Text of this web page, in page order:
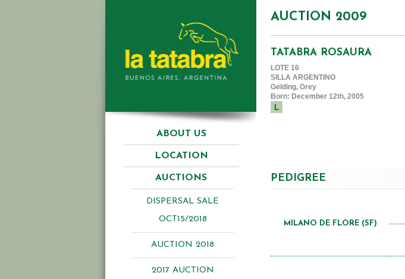
ABOUT US
LOCATION
AUCTIONS
DISPERSAL SALE
OCT15/2018
AUCTION 2018
2017 AUCTION
AUCTION 2009
TATABRA ROSAURA
LOTE 16
SILLA ARGENTINO
Gelding, Grey
Born: December 12th, 2005
L
PEDIGREE
MILANO DE FLORE (SF)